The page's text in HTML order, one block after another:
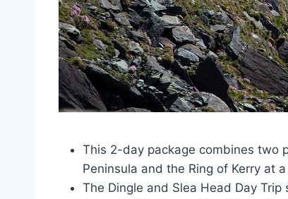
This 2-day package combines two
Peninsula and the Ring of Kerry at
The Dingle and Slea Head Day